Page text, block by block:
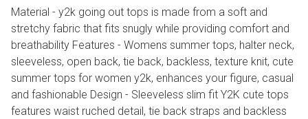
Material - y2k going out tops is made from a soft and
stretchy fabric that fits snugly while providing comfort and
breathability Features - Womens summer tops, halter neck,
sleeveless, open back, tie back, backless, texture knit, cute
summer tops for women y2k, enhances your figure, casual
and fashionable Design - Sleeveless slim fit Y2K cute tops
features waist ruched detail, tie back straps and backless